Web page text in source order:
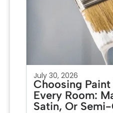
July 30, 2026
Choosing
Every Room:
Satin, Or